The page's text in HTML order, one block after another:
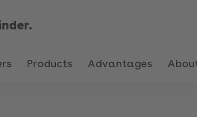
Products Advantages